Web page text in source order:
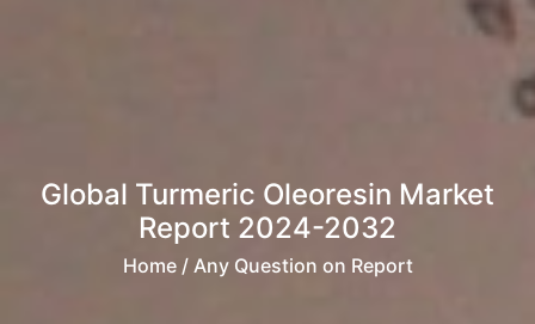
Global Turmeric Oleoresin Market
Report 2024-2032
Home/ Any Question on Report